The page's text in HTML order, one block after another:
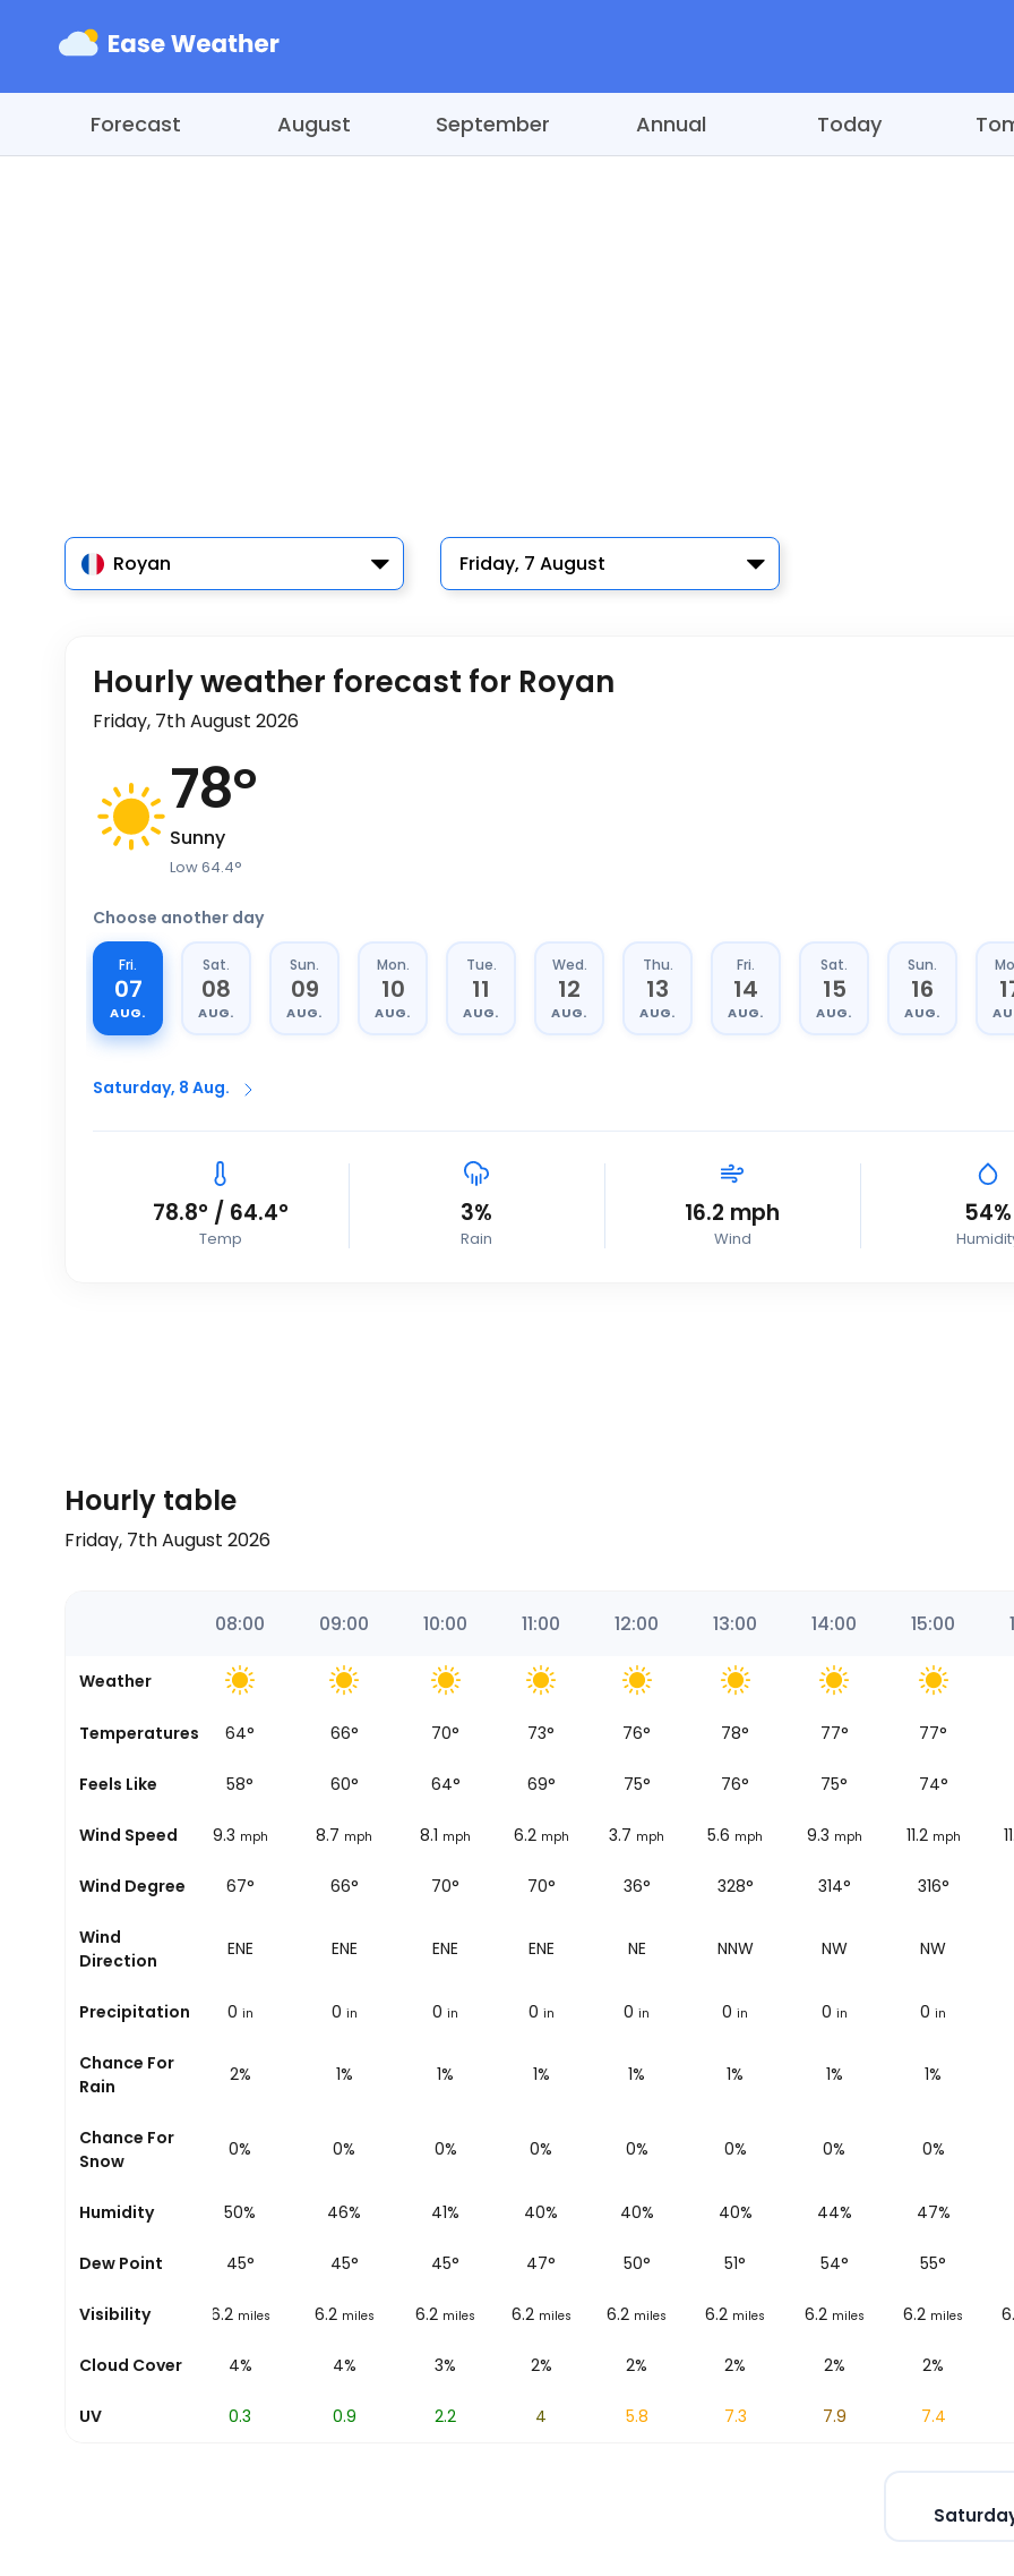
Forecast August September Annual Today
Royan Friday, 7 August
Hourly weather forecast for Royan
Friday, 7th August 2026
78°
Sunny
Low64.4°
Choose another day
Fri.
07
AUG.
Sat.
08
AUG.
Sun.
09
AUG.
Mon.
10
AUG.
Tue.
11
AUG.
Wed.
12
AUG.
Thu.
13
AUG.
Fri.
14
AUG.
Sat.
15
AUG.
Sun.
16
AUG.
Saturday, 8 Aug.
78.8° / 64.4°
Temp
3%
Rain
16.2 mph
Wind
54%
Hourly table
Friday, 7th August 2026
08:00 09:00 10:00 11:00 12:00 13:00 14:00 15:00
Weather
Temperatures
64° 64° 66° 70° 73° 76° 78° 77° 77°
Feels Like
57° 58° 60° 64° 69° 75° 76° 75° 74°
Wind Speed
9.9 mph 9.3 mph 8.7 mph 8.1 mph 6.2 mph 3.7 mph 5.6 mph 9.3 mph 11.2 mph
Wind Degree
63° 67° 66° 70° 70° 36° 328° 314° 316°
Wind
Direction
ENE ENE ENE ENE ENE NE NNW NW NW
Precipitation
0 in 0 in 0 in 0 in 0 in 0 in 0 in 0 in 0 in
Chance For
Rain
2% 2% 1% 1% 1% 1% 1% 1% 1%
Chance For
Snow
0% 0% 0% 0% 0% 0% 0% 0% 0%
Humidity
51% 50% 46% 41% 40% 40% 40% 44% 47%
Dew Point
45° 45° 45° 45° 47° 50° 51° 54° 55°
Visibility
6.2 miles 6.2 miles 6.2 miles 6.2 miles 6.2 miles 6.2 miles 6.2 miles 6.2 miles 6.2 miles
Cloud Cover
4% 4% 4% 3% 2% 2% 2% 2% 2%
UV 0.3 0.9 2.2 4 5.8 7.3 7.9 7.4